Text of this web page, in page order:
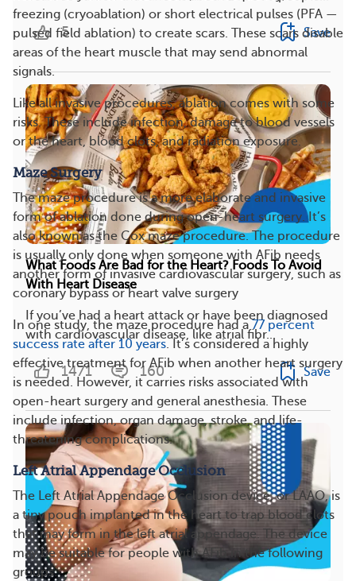
freezing (cryoablation) or short electrical pulses (PFA —
pulsed field ablation) to create scars. These scars disable
areas of the heart muscle that may send abnormal
signals.
Like all invasive procedures, ablation comes with some
risks. These include infection, damage to blood vessels
or the heart, blood clots, and radiation exposure.
Maze Surgery
The maze procedure is a more elaborate and invasive
form of ablation done during open-heart surgery. It’s
also known as the Cox maze procedure. The procedure
is usually only done when someone with AFib needs
another form of invasive cardiovascular surgery, such as
coronary bypass or heart valve surgery
In one study, the maze procedure had a 77 percent
success rate after 10 years. It’s considered a highly
effective treatment for AFib when another heart surgery
is needed. However, it carries risks associated with
open-heart surgery and general anesthesia. These
include infection, organ damage, stroke, and life-
threatening complications.
Left Atrial Appendage Occlusion
The Left Atrial Appendage Occlusion device, or LAAO, is
a tiny pouch implanted in the heart to trap blood clots
that may form in the left atrial appendage. The device
may be suitable for people with AFib in the following
groups:
5 Save
What Foods Are Bad for the Heart? Foods To Avoid
With Heart Disease
If you’ve had a heart attack or have been diagnosed
with cardiovascular disease, like atrial fibr...
1471 160 Save